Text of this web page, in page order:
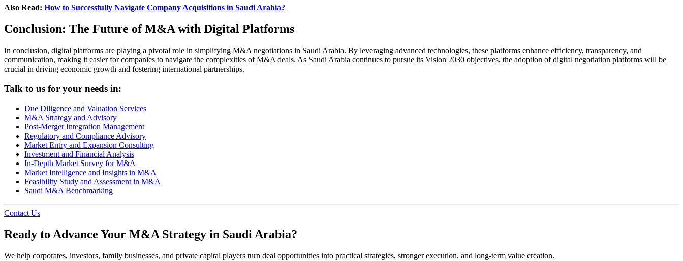
Also Read: How to Successfully Navigate Company Acquisitions in Saudi Arabia?
Conclusion: The Future of M&A with Digital Platforms
In conclusion, digital platforms are playing a pivotal role in simplifying M&A negotiations in Saudi Arabia. By leveraging advanced technologies, these platforms enhance efficiency, transparency, and
communication, making it easier for companies to navigate the complexities of M&A deals. As Saudi Arabia continues to pursue its Vision 2030 objectives, the adoption of digital negotiation platforms will be
crucial in driving economic growth and fostering international partnerships.
Talk to us for your needs in:
Due Diligence and Valuation Services
M&A Strategy and Advisory
Post-Merger Integration Management
Regulatory and Compliance Advisory
Market Entry and Expansion Consulting
Investment and Financial Analysis
In-Depth Market Survey for M&A
Market Intelligence and Insights in M&A
Feasibility Study and Assessment in M&A
Saudi M&A Benchmarking
Contact Us
Ready to Advance Your M&A Strategy in Saudi Arabia?
We help corporates, investors, family businesses, and private capital players turn deal opportunities into practical strategies, stronger execution, and long-term value creation.